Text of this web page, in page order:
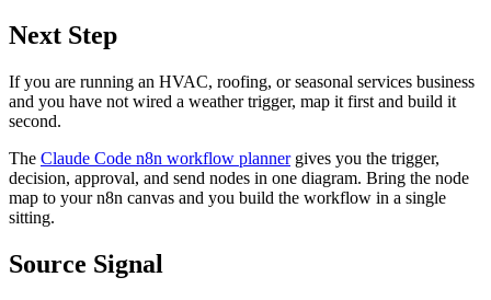
Next Step
If you are running an HVAC, roofing, or seasonal services business
and you have not wired a weather trigger, map it first and build it
second.
The Claude Code n8n workflow plannergives you the trigger,
decision, approval, and send nodes in one diagram. Bring the node
map to your n8n canvas and you build the workflow in a single
sitting.
Source Signal